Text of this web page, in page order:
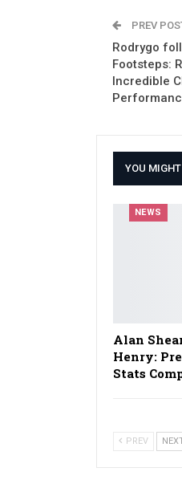
PREV
Rodrygo
Footsteps:
Incredible
YOU
NEWS
Alan
Henry:
Stats
PREV